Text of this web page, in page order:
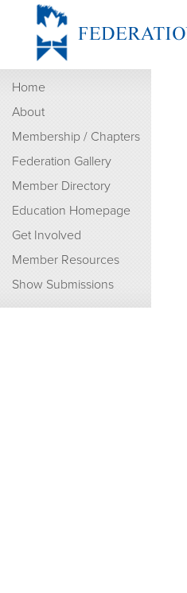
Home
About
Membership / Chapters
Federation Gallery
Member Directory
Education Homepage
Get Involved
Member Resources
Show Submissions